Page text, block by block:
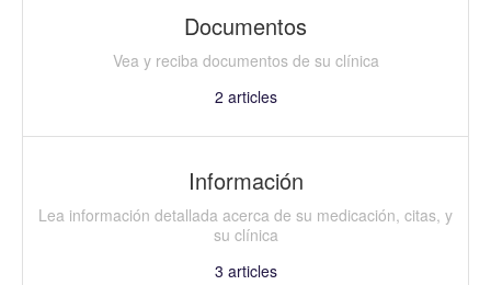
Documentos
Vea y reciba documentos de su clínica
2 articles
Información
Lea información detallada acerca de su medicación, citas, y
su clínica
3 articles